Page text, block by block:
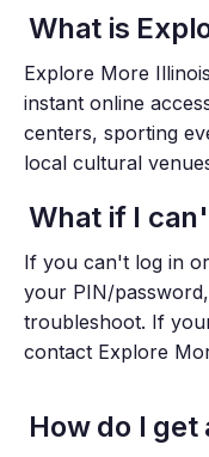
What is
Explore More
instant online
centers, sporting
local cultural
What if I
If you can't log in
your PIN/
troubleshoot. If
contact Explore
How do I get